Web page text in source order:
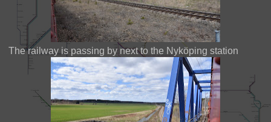
The railway is passing by next to the Nyköping station